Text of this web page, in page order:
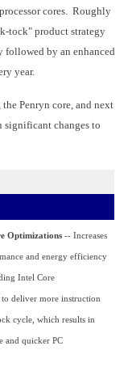
cores. Roughly
tock" product strategy
followed by an enhanced
year.
Penryn core, and next
significant changes to
Optimizations -- Increases
and energy efficiency
Intel Core
deliver more instruction
cycle, which results in
and quicker PC